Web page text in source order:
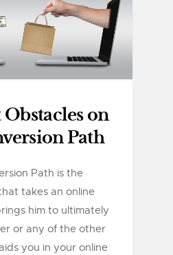
on
Path
Path is the
takes an online
him to ultimately
or any of the other
you in your online